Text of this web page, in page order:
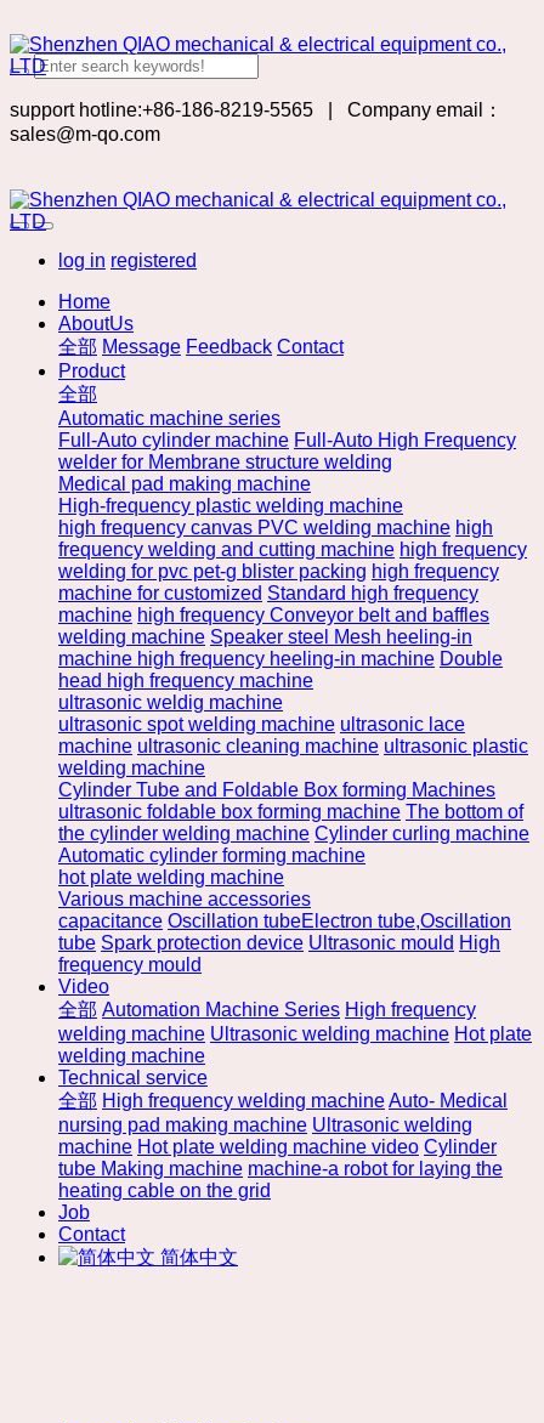
support hotline:+86-186-8219-5565
Company email：
sales@m-qo.com
log in registered
Home
AboutUs
全部 Message Feedback Contact
Product
全部
Automatic machine series
Full-Auto cylinder machine Full-Auto High Frequency
welder for Membrane structure welding
Medical pad making machine
High-frequency plastic welding machine
high frequency canvas PVC welding machine high
frequency welding and cutting machine high frequency
welding for pvc pet-g blister packing high frequency
machine for customized Standard high frequency
machine high frequency Conveyor belt and baffles
welding machine Speaker steel Mesh heeling-in
machine high frequency heeling-in machine Double
head high frequency machine
ultrasonic weldig machine
ultrasonic spot welding machine ultrasonic lace
machine ultrasonic cleaning machine ultrasonic plastic
welding machine
Cylinder Tube and Foldable Box forming Machines
ultrasonic foldable box forming machine The bottom of
the cylinder welding machine Cylinder curling machine
Automatic cylinder forming machine
hot plate welding machine
Various machine accessories
capacitance Oscillation tubeElectron tube,Oscillation
tube Spark protection device Ultrasonic mould High
frequency mould
Video
全部 Automation Machine Series High frequency
welding machine Ultrasonic welding machine Hot plate
welding machine
Technical service
全部 High frequency welding machineAuto- Medical
nursing pad making machine Ultrasonic welding
machine Hot plate welding machine video Cylinder
tube Making machine machine-a robot for laying the
heating cable on the grid
Job
Contact
简体中文